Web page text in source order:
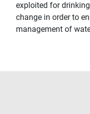
exploited for
change in order to
management of